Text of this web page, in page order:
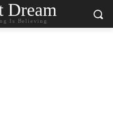
Dream
Is Believing